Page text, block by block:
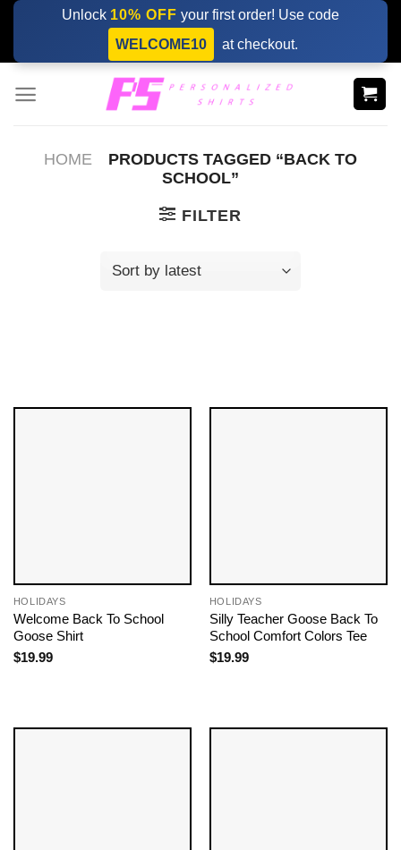
Skip
content
Unlock 10% OFF your first order! Use code
WELCOME10
at checkout.
HOME
PRODUCTS TAGGED “BACK TO
SCHOOL”
FILTER
HOLIDAYS
Welcome Back To School
Goose Shirt
$19.99
HOLIDAYS
Silly Teacher Goose Back To
School Comfort Colors Tee
$19.99